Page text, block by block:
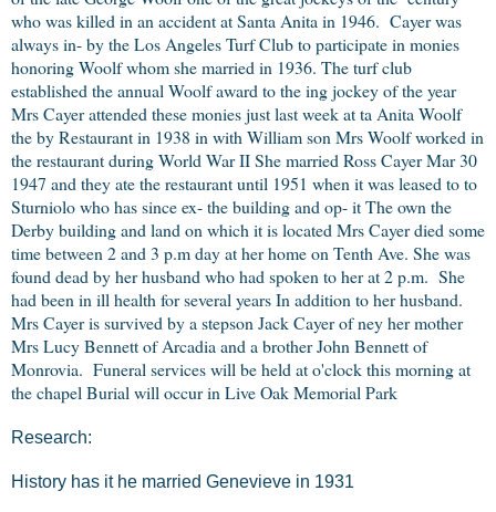
who was killed in an accident at Santa Anita in 1946. Cayer was
always in- by the Los Angeles Turf Club to participate in monies
honoring Woolf whom she married in 1936. The turf club
established the annual Woolf award to the ing jockey of the year
Mrs Cayer attended these monies just last week at ta Anita Woolf
the by Restaurant in 1938 in with William son Mrs Woolf worked in
the restaurant during World War II She married Ross Cayer Mar 30
1947 and they ate the restaurant until 1951 when it was leased to to
Sturniolo who has since ex- the building and op- it The own the
Derby building and land on which it is located Mrs Cayer died some
time between 2 and 3 p.m day at her home on Tenth Ave. She was
found dead by her husband who had spoken to her at 2 p.m. She
had been in ill health for several years In addition to her husband.
Mrs Cayer is survived by a stepson Jack Cayer of ney her mother
Mrs Lucy Bennett of Arcadia and a brother John Bennett of
Monrovia. Funeral services will be held at o'clock this morning at
the chapel Burial will occur in Live Oak Memorial Park
Research:
History has it he married Genevieve in 1931